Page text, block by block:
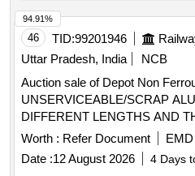
46 TID:99201946
Uttar Pradesh, India
NCB
Auction sale of Depot Non
UNSERVICEABLE/SCRAP
DIFFERENT LENGTHS AND
APPROX = 70% AND MS
NORTH- EAST SIDE OF
LBPL, DBAW, GST-18%, HSN
Worth : Refer Document EMD
Date :12 August 2026 4 Days
94.91%